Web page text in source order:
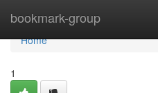
bookmark-group
Home
Home
1